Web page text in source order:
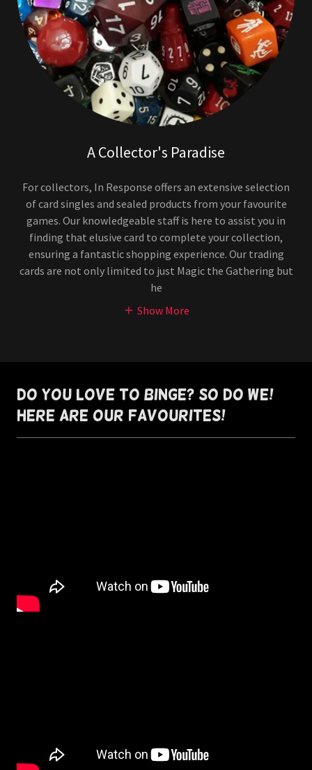
A Collector's Paradise
For collectors, In Response offers an extensive selection
of card singles and sealed products from your favourite
games. Our knowledgeable staff is here to assist you in
finding that elusive card to complete your collection,
ensuring a fantastic shopping experience. Our trading
cards are not only limited to just Magic the Gathering but
he
Show More
Do you love to binge? So do we!
Here are our favourites!